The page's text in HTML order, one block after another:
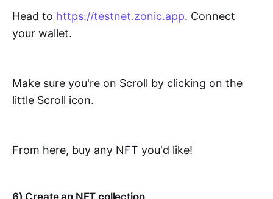
Head to https://testnet.zonic.app. Connect
your wallet.
Make sure you're on Scroll by clicking on the
little Scroll icon.
From here, buy any NFT you'd like!